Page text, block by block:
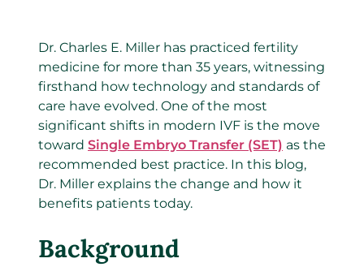
Dr. Charles E. Miller has practiced fertility
medicine for more than 35 years, witnessing
firsthand how technology and standards of
care have evolved. One of the most
significant shifts in modern IVF is the move
toward Single Embryo Transfer (SET) as the
recommended best practice. In this blog,
Dr. Miller explains the change and how it
benefits patients today.
Background